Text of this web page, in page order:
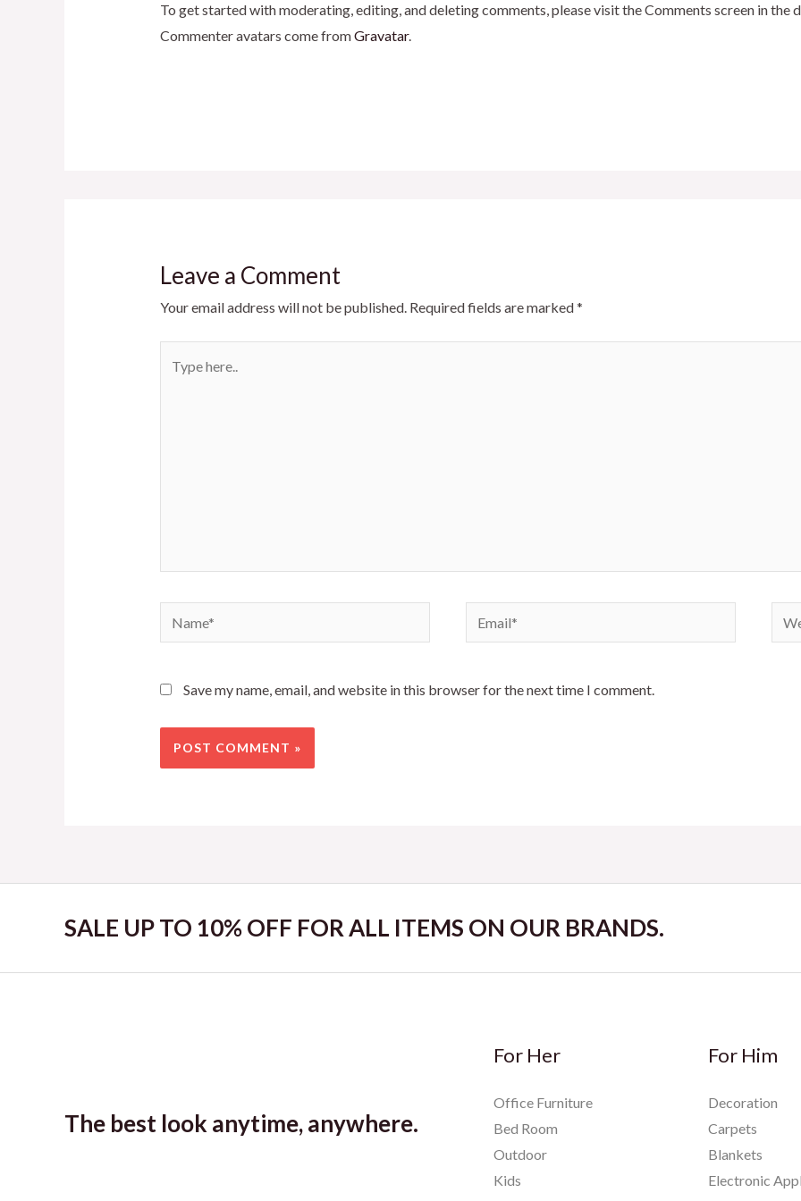
To get started with moderating, editing, and deleting comments, please visit the Comments screen in the
Commenter avatars come fromGravatar.
Leave a Comment
Your email address will not be published. Required fields are marked*
here..
Name* Email*
Save my name, email, and website in this browser for the next time I comment.
SALE UP TO 10% OFF FOR ALL ITEMS ON OUR BRANDS.
The best look anytime, anywhere.
For Her
Office Furniture
Bed Room
Outdoor
Kids
For Him
Decoration
Carpets
Blankets
Electronic